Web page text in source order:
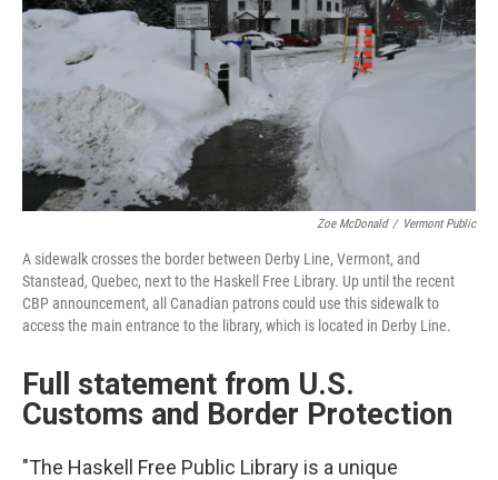
Zoe McDonald / Vermont Public
A sidewalk crosses the border between Derby Line, Vermont, and
Stanstead, Quebec, next to the Haskell Free Library. Up until the recent
CBP announcement, all Canadian patrons could use this sidewalk to
access the main entrance to the library, which is located in Derby Line.
Full statement from U.S.
Customs and Border Protection
"The Haskell Free Public Library is a unique